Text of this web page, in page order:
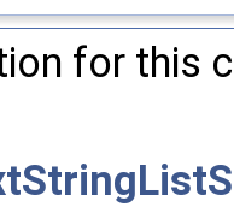
for this